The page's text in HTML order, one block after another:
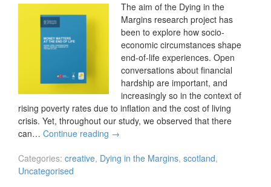
The aim of the Dying in the
Margins research project has
been to explore how socio-
economic circumstances shape
end-of-life experiences. Open
conversations about financial
hardship are important, and
increasingly so in the context of
rising poverty rates due to inflation and the cost of living
crisis. Yet, throughout our study, we observed that there
can… Continue reading →
Categories: creative, Dying in the Margins, scotland,
Uncategorised